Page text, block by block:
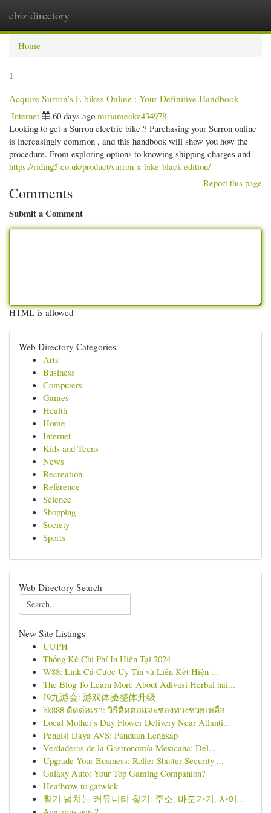
ebiz directory
Home
1
Acquire Surron's E-bikes Online : Your Definitive Handbook
Internet
60 days ago miriameokz434978
Looking to get a Surron electric bike ? Purchasing your Surron online
is increasingly common , and this handbook will show you how the
procedure. From exploring options to knowing shipping charges and
https://riding5.co.uk/product/surron-x-bike-black-edition/
Report this page
Comments
Submit a Comment
HTML is allowed
Web Directory Categories
Arts
Business
Computers
Games
Health
Home
Internet
Kids and Teens
News
Recreation
Reference
Science
Shopping
Society
Sports
Web Directory Search
New Site Listings
UUPH
Thống Kê Chi Phí In Hiện Tại 2024
W88: Link Cá Cược Uy Tín và Liên Kết Hiện ...
The Blog To Learn More About Adivasi Herbal hai...
J9九游会: 游戏体验整体升级
bk888 ติดต่อเรา: วิธีติดต่อและช่องทางช่วยเหลือ
Local Mother's Day Flower Delivery Near Atlanti...
Pengisi Daya AVS: Panduan Lengkap
Verdaderas de la Gastronomía Mexicana: Del...
Upgrade Your Business: Roller Shutter Security ...
Galaxy Auto: Your Top Gaming Companion?
Heathrow to gatwick
활기 넘치는 커뮤니티 찾기: 주소, 바로가기, 사이...